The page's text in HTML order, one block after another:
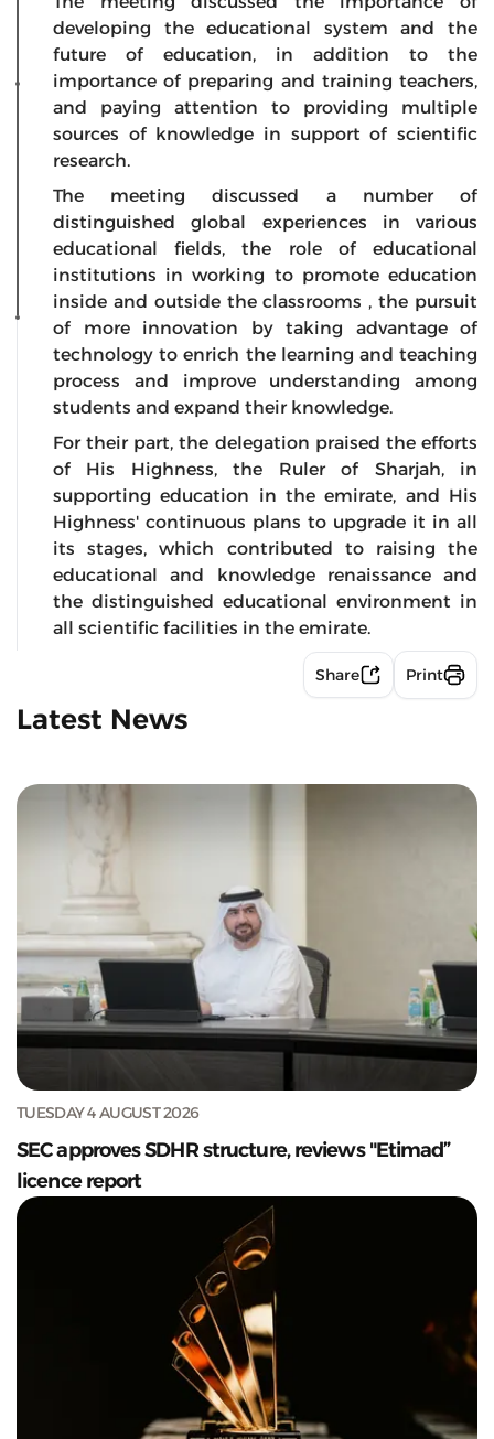
developing the educational system and the
future of education, in addition to the
importance of preparing and training teachers,
and paying attention to providing multiple
sources of knowledge in support of scientific
research.
The meeting discussed a number of
distinguished global experiences in various
educational fields, the role of educational
institutions in working to promote education
inside and outside the classrooms , the pursuit
of more innovation by taking advantage of
technology to enrich the learning and teaching
process and improve understanding among
students and expand their knowledge.
For their part, the delegation praised the efforts
of His Highness, the Ruler of Sharjah, in
supporting education in the emirate, and His
Highness' continuous plans to upgrade it in all
its stages, which contributed to raising the
educational and knowledge renaissance and
the distinguished educational environment in
all scientific facilities in the emirate.
Share Print
Latest News
TUESDAY 4 AUGUST 2026
SEC approves SDHR structure, reviews "Etimad”
licence report